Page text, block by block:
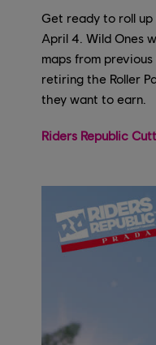
Get ready to roll up
April 4. Wild Ones
maps from
retiring the Roller
they want to earn.
Riders Republic